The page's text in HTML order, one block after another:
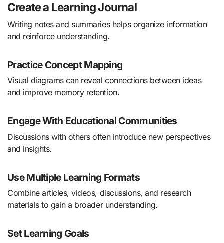
Create a Learning Journal
Writing notes and summaries helps organize information
and reinforce understanding.
Practice Concept Mapping
Visual diagrams can reveal connections between ideas
and improve memory retention.
Engage With Educational Communities
Discussions with others often introduce new perspectives
and insights.
Use Multiple Learning Formats
Combine articles, videos, discussions, and research
materials to gain a broader understanding.
Set Learning Goals